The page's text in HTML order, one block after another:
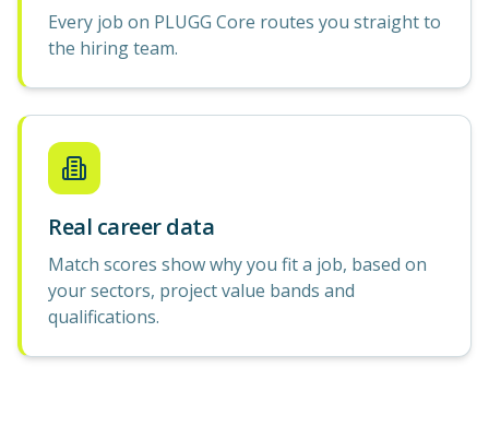
Every job on PLUGG Core routes you straight to
the hiring team.
Real career data
Match scores show why you fit a job, based on
your sectors, project value bands and
qualifications.